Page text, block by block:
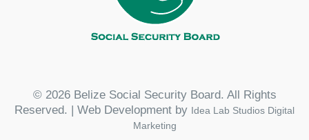
© 2026 Belize Social Security Board. All Rights
Reserved. | Web Development by Idea Lab Studios Digital
Marketing